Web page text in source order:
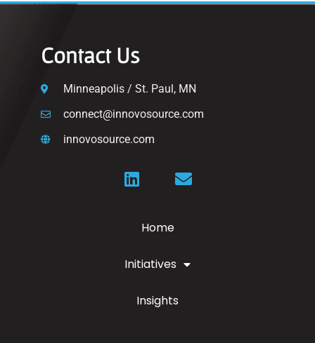
Contact Us
Minneapolis / St. Paul, MN
connect@innovosource.com
innovosource.com
Home
Initiatives
Insights